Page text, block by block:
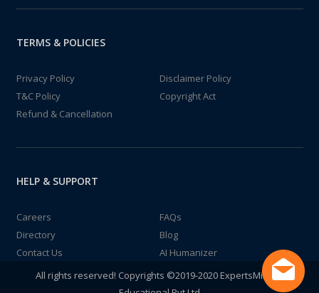
TERMS & POLICIES
Privacy Policy
Disclaimer Policy
T&C Policy
Copyright Act
Refund & Cancellation
HELP & SUPPORT
Careers
FAQs
Directory
Blog
Contact Us
AI Humanizer
All rights reserved! Copyrights ©2019-2020 ExpertsMind IT